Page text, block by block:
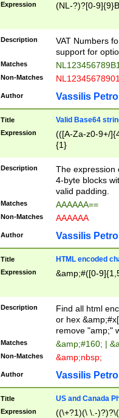
Expression (NL-?)?[0-
Description
VAT Numbers
support for
Matches
Non-Matches
Author Vassilis
Title Valid Base64
Expression
(([A-Za-z0-9+/
{1}
Description
The expression
4-byte blocks
valid padding.
Matches AAAAAA==
Non-Matches AAAAAA
Author Vassilis
Title HTML encoded
Expression &amp;#([0-
Description
Find all html
or hex
remove "amp;"
Matches &amp;#160; |
Non-Matches &amp;nbsp;
Author Vassilis
Title US and Canada
Expression
((\+?1)(\ \.-